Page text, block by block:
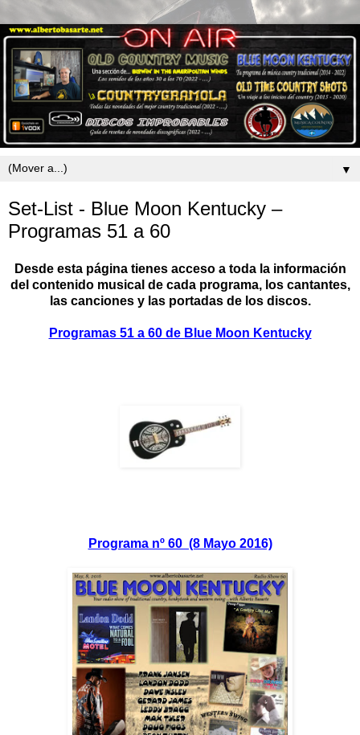
▼
Set-List - Blue Moon Kentucky –
Programas 51 a 60
Desde esta página tienes acceso a toda la información
del contenido musical de cada programa, los cantantes,
las canciones y las portadas de los discos.
Programas 51 a 60 de Blue Moon Kentucky
Programa nº 60 (8 Mayo 2016)